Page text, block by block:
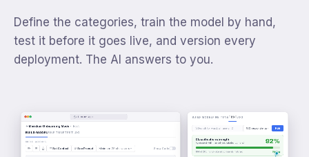
Define the categories, train the model by hand,
test it before it goes live, and version every
deployment. The AI answers to you.
ai.numr.app
Meridian Onboarding Model · Edit
BUILD MODELFINE TUNETESTLOG
BUILD ACTIONS
Set Context See Prompt Minimum 25 characters Show Code
BUILD MODEL FINE TUNE TESTLOG
Search for word, phrase or ID 100 respondents Run
Classification strength
Agreement with the set you labeled by hand 92%
184 of 200 hand-labeled comments matched Strong